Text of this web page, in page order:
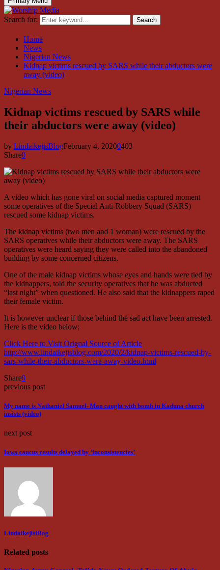
Search for: Search
Home
News
Nigerian News
Kidnap victims rescued by SARS while their abductors were
away (video)
Nigerian News
Kidnap victims rescued by SARS while
their abductors were away (video)
by LindaikejisBlogFebruary 4, 20200403
Share0
A video which has gone viral on social media captured moment
some operatives of the Special Anti-Robbery Squad (SARS)
rescued some kidnap victims.
The kidnap victims (two men and 1 woman) were rescued by the
SARS operatives while their abductors were away. The SARS
operatives were heard saying they were called into the abandoned
building by some concerned citizens.
One of the male kidnap victims whose eyes and hands were tied by
the kidnappers, told the security operatives that he was abducted
“last night” when questioned. He also said that the kidnappers raped
their female victim.
It is however unclear if those behind the sad act have been arrested.
Here is the video below;
Click Here to Visit Orignal Source of Article
http://www.lindaikejisblog.com/2020/2/kidnap-victims-rescued-by-
sars-while-their-abductors-were-away-video.html
Share0
previous post
My name is Nathaniel Samuel- Man caught with bomb in Kaduna church
insists (video)
next post
Iowa caucus results delayed by ‘inconsistencies’
LindaikejisBlog
Related posts